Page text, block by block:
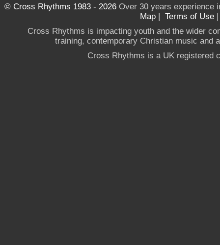
© Cross Rhythms 1983 - 2026Over 30 years experience
Map | Terms of Use
Cross Rhythms is impacting youth and the wider
training, contemporary Christian music and
Cross Rhythms is a UK registered